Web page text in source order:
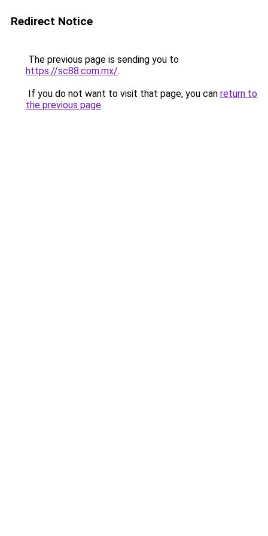
Redirect Notice
The previous page is sending you to
https://sc88.com.mx/.
If you do not want to visit that page, you can return to
the previous page.